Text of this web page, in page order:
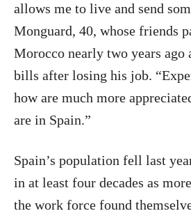
allows me to live and send
Monguard, 40, whose friends
Morocco nearly two years ago
bills after losing his job.
how are much more
are in Spain.”
Spain’s population fell last
in at least four decades as
the work force found